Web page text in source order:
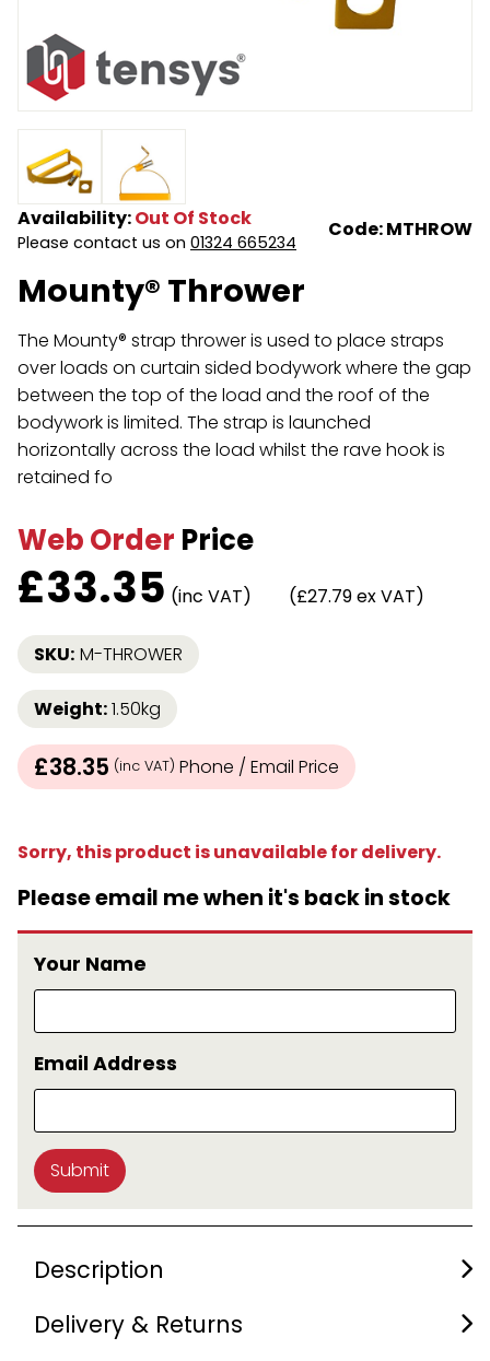
Endless Format
Retractable
Special Features
Accessories
Components
Height Safety
Components
Rope & Cord
Shop by Brand
Special Offers
About Us
Availability:Out Of Stock
Please contact us on 01324 665234
Code: MTHROW
Mounty® Thrower
The Mounty® strap thrower is used to place straps
over loads on curtain sided bodywork where the gap
between the top of the load and the roof of the
bodywork is limited. The strap is launched
horizontally across the load whilst the rave hook is
retained fo
Web Order Price
£33.35 (inc VAT) (£27.79 ex VAT)
SKU: M-THROWER
Weight:1.50kg
£38.35 (inc VAT) Phone / Email Price
Sorry, this product is unavailable for delivery.
Please email me when it's back in stock
Your Name
Email Address
Submit
Description
Delivery & Returns